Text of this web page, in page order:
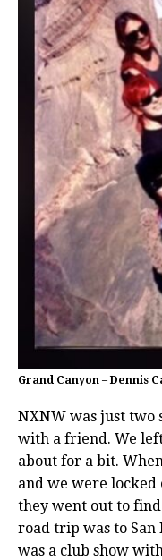
Grand Canyon – Dennis
NXNW was just two
with a friend. We
about for a bit.
and we were locked
they went out to
road trip was to San
was a club show